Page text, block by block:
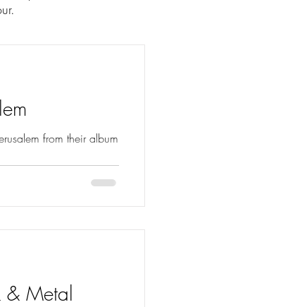
from their album
& Metal